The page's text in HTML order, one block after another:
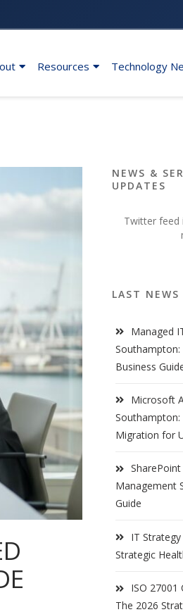
Resources Technology
NEWS &
UPDATES
Twitter feed
LAST NEWS
Managed
Southampton:
Business
Microsoft
Southampton:
Migration for
Management
Guide
IT
Strategic
ISO 27001
The 2026